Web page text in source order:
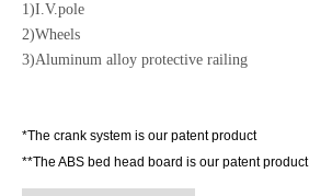
1)I.V.pole
2)Wheels
3)Aluminum alloy protective railing
*The crank system is our patent product
**The ABS bed head board is our patent product